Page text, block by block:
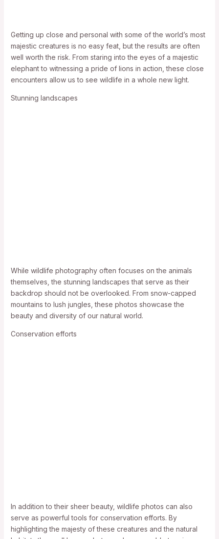
Getting up close and personal with some of the world’s most
majestic creatures is no easy feat, but the results are often
well worth the risk. From staring into the eyes of a majestic
elephant to witnessing a pride of lions in action, these close
encounters allow us to see wildlife in a whole new light.
Stunning landscapes
While wildlife photography often focuses on the animals
themselves, the stunning landscapes that serve as their
backdrop should not be overlooked. From snow-capped
mountains to lush jungles, these photos showcase the
beauty and diversity of our natural world.
Conservation efforts
In addition to their sheer beauty, wildlife photos can also
serve as powerful tools for conservation efforts. By
highlighting the majesty of these creatures and the natural